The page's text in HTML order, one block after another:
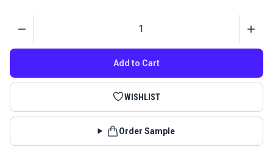
Add to Cart
WISHLIST
Order Sample